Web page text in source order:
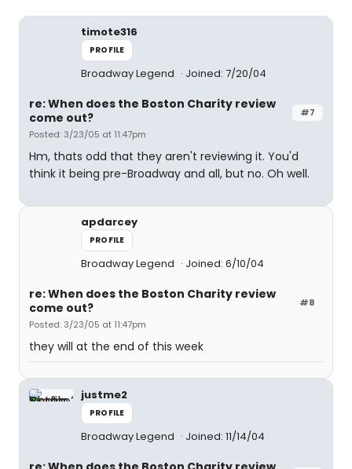
timote316
PROFILE
Broadway Legend Joined: 7/20/04
#7
re: When does the Boston Charity review
come out?
Posted: 3/23/05 at 11:47pm
Hm, thats odd that they aren't reviewing it. You'd
think it being pre-Broadway and all, but no. Oh well.
apdarcey
PROFILE
Broadway Legend Joined: 6/10/04
#8
re: When does the Boston Charity review
come out?
Posted: 3/23/05 at 11:47pm
they will at the end of this week
justme2
PROFILE
Broadway Legend Joined: 11/14/04